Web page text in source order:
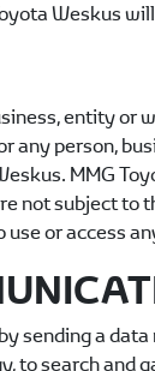
Weskus
entity
any person,
. MMG
not subject to
or access
sending a
to search